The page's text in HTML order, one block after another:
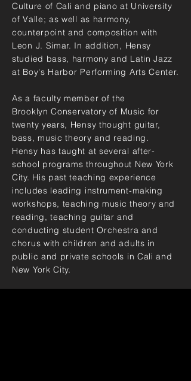
Culture of Cali and piano at University
of Valle; as well as harmony,
counterpoint and composition with
Leon J. Simar. In addition, Hensy
studied bass, harmony and Latin Jazz
at Boy's Harbor Performing Arts Center.
As a faculty member of the
BrooklynConservatory of Music for
twenty years, Hensy thought guitar,
bass,music theory and reading.
Hensy has taught at several after-
school programs throughout New York
City. His past teaching experience
includes leading instrument-making
workshops, teaching music theory and
reading, teaching guitar and
conducting student Orchestra and
chorus with children and adults in
public and private schools in Cali and
New York City.